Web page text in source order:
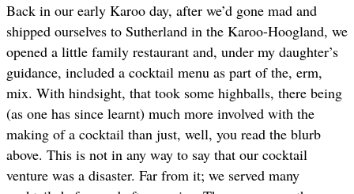
Back in our early Karoo day, after we’d gone mad and
shipped ourselves to Sutherland in the Karoo-Hoogland, we
opened a little family restaurant and, under my daughter’s
guidance, included a cocktail menu as part of the, erm,
mix. With hindsight, that took some highballs, there being
(as one has since learnt) much more involved with the
making of a cocktail than just, well, you read the blurb
above. This is not in any way to say that our cocktail
venture was a disaster. Far from it; we served many